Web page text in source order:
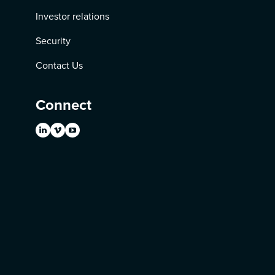
Investor relations
Security
Contact Us
Connect